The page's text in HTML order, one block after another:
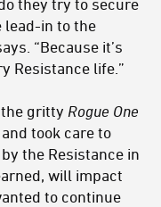
they try to secure
lead-in to the
“Because it’s
Resistance life.”
gritty Rogue One
took care to
the Resistance in
will impact
to continue